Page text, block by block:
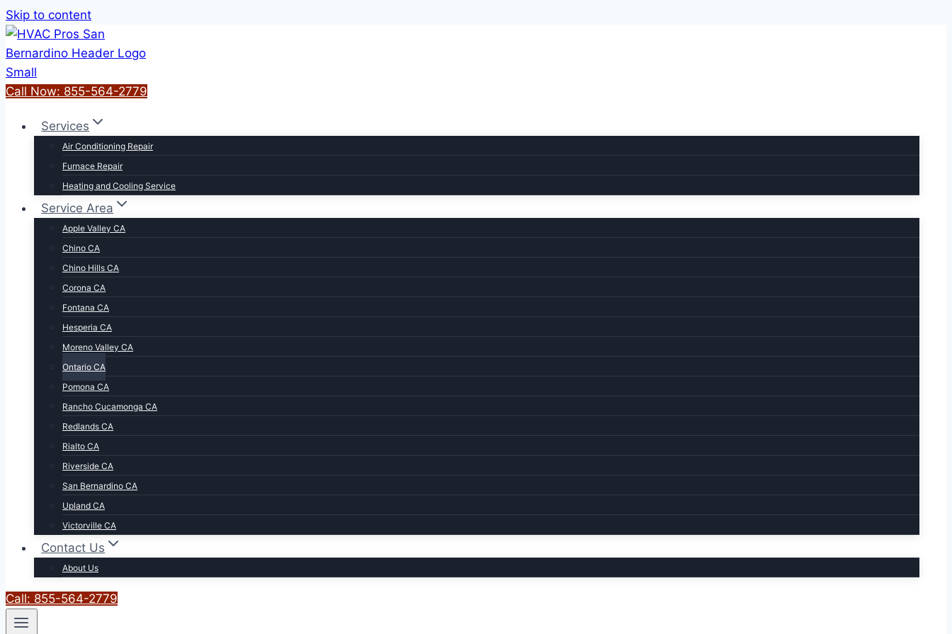
Skip to content
Call Now: 855-564-2779
Services
Air Conditioning Repair
Furnace Repair
Heating and Cooling Service
Service Area
Apple Valley CA
Chino CA
Chino Hills CA
Corona CA
Fontana CA
Hesperia CA
Moreno Valley CA
Ontario CA
Pomona CA
Rancho Cucamonga CA
Redlands CA
Rialto CA
Riverside CA
San Bernardino CA
Upland CA
Victorville CA
Contact Us
About Us
Call: 855-564-2779